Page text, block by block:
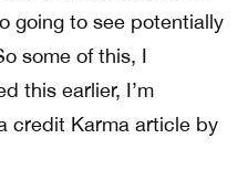
going to see potentially
some of this, I
this earlier, I’m
credit Karma article by